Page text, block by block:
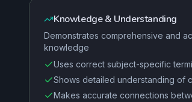
Knowledge & Understanding
Demonstrates comprehensive and
knowledge
Uses correct subject-specific
Shows detailed understanding of
Makes accurate connections